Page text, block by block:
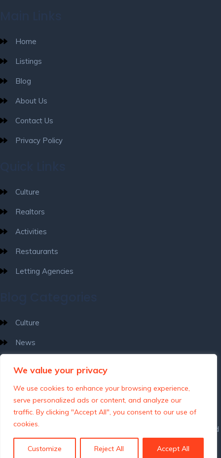
We value your privacy
We use cookies to enhance your browsing experience,
serve personalized ads or content, and analyze our
traffic. By clicking "Accept All", you consent to our use of
cookies.
Customize Reject All Accept All
Home
Listings
Blog
About Us
Contact Us
Privacy Policy
Culture
Realtors
Activities
Restaurants
Letting Agencies
Culture
News